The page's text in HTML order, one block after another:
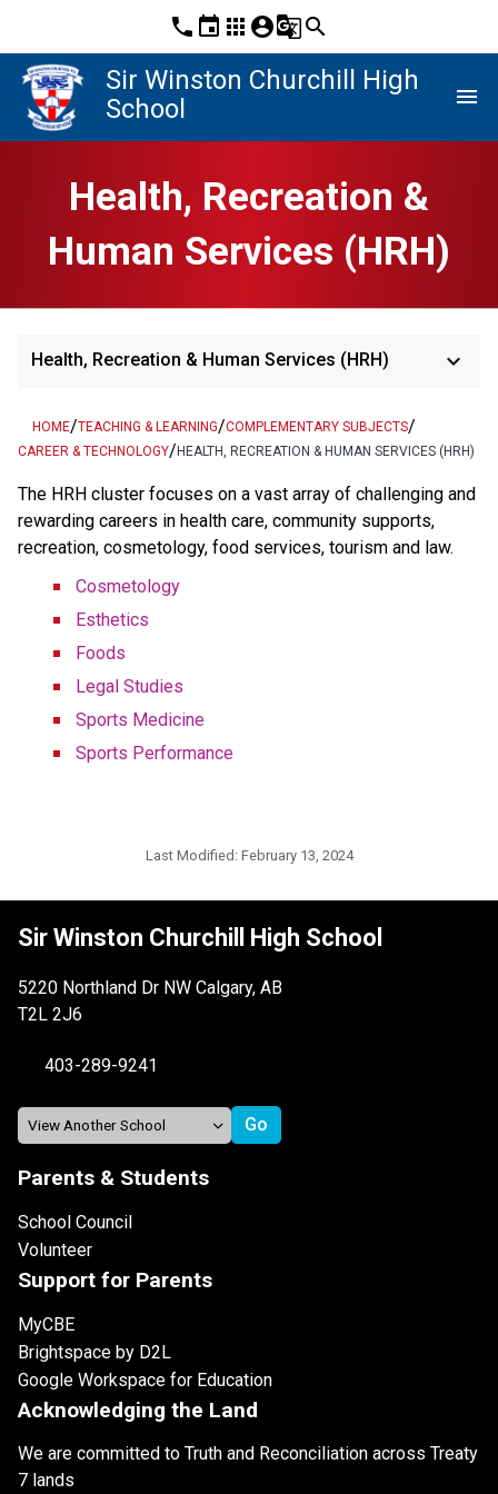
phone event apps account_circleg_translatesearch
Sir Winston Churchill High
School
menu
Health, Recreation &
Human Services (HRH)
Health, Recreation & Human Services (HRH) keyboard_arrow_down
HOME/TEACHING & LEARNING/COMPLEMENTARY SUBJECTS/
CAREER & TECHNOLOGY/ HEALTH, RECREATION & HUMAN SERVICES (HRH)
The HRH cluster focuses on a vast array of challenging and
rewarding careers in health care, community supports,
recreation, cosmetology, food services, tourism and law.
Cosmetology
Esthetics
Foods
Legal Studies
Sports Medicine
Sports Performance
Last Modified: February 13, 2024
Sir Winston Churchill High School
5220 Northland Dr NW Calgary, AB
T2L 2J6
403-289-9241
Parents & Students
School Council
Volunteer
Support for Parents
MyCBE
Brightspace by D2L
Google Workspace for Education
Acknowledging the Land
We are committed to Truth and Reconciliation across Treaty
7 lands